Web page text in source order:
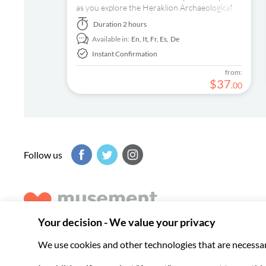
as you explore the Heraklion Archaeological
Museum with a pre-booked e-ticket and audio
tour on your smartphone.
Duration 2 hours
Available in: En, It, Fr, Es, De
Instant Confirmation
from:
$37.00
Follow us
experiences around the world.